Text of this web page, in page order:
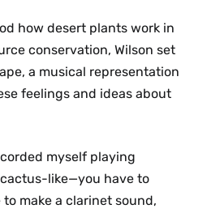
how desert plants work in
conservation, Wilson set
a musical representation
feelings and ideas about
myself playing
like—you have to
make a clarinet sound,